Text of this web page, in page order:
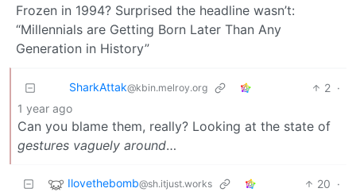
Frozen in 1994? Surprised the headline wasn’t:
“Millennials are Getting Born Later Than Any
Generation in History”
SharkAttak@kbin.melroy.org 2 ·
1 year ago
Can you blame them, really? Looking at the state of
gestures vaguely around…
Ilovethebomb@sh.itjust.works 20 ·